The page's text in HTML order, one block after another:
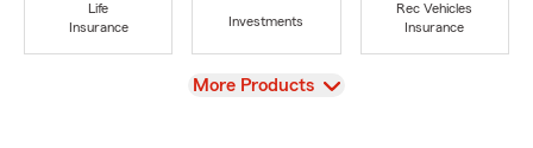
Life
Insurance
Investments
Rec Vehicles
Insurance
View
More Products